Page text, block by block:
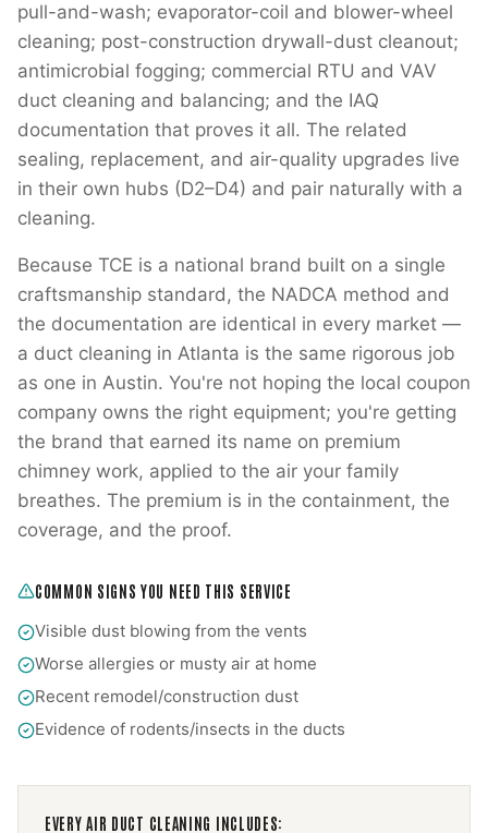
pull-and-wash; evaporator-coil and blower-wheel
cleaning; post-construction drywall-dust cleanout;
antimicrobial fogging; commercial RTU and VAV
duct cleaning and balancing; and the IAQ
documentation that proves it all. The related
sealing, replacement, and air-quality upgrades live
in their own hubs (D2–D4) and pair naturally with a
cleaning.
Because TCE is a national brand built on a single
craftsmanship standard, the NADCA method and
the documentation are identical in every market —
a duct cleaning in Atlanta is the same rigorous job
as one in Austin. You're not hoping the local coupon
company owns the right equipment; you're getting
the brand that earned its name on premium
chimney work, applied to the air your family
breathes. The premium is in the containment, the
coverage, and the proof.
COMMON SIGNS YOU NEED THIS SERVICE
Visible dust blowing from the vents
Worse allergies or musty air at home
Recent remodel/construction dust
Evidence of rodents/insects in the ducts
EVERYAIR DUCT CLEANING INCLUDES: